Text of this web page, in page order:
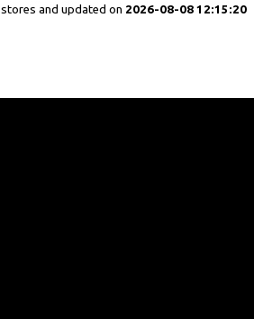
stores and updated on 2026-08-08 12:15:20